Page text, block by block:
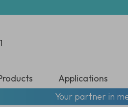
Applications
Your partner in